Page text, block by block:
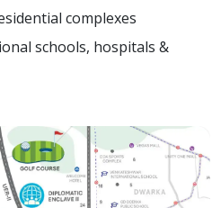
complexes
schools, hospitals &